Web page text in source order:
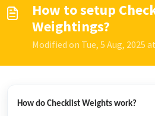
How to setup
Weightings?
Modified on Tue, 5 Aug, 2025
How do Checklist Weights work?